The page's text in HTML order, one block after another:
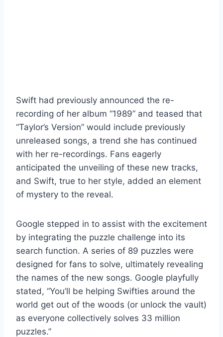
Swift had previously announced the re-
recording of her album “1989” and teased that
“Taylor’s Version” would include previously
unreleased songs, a trend she has continued
with her re-recordings. Fans eagerly
anticipated the unveiling of these new tracks,
and Swift, true to her style, added an element
of mystery to the reveal.
Google stepped in to assist with the excitement
by integrating the puzzle challenge into its
search function. A series of 89 puzzles were
designed for fans to solve, ultimately revealing
the names of the new songs. Google playfully
stated, “You’ll be helping Swifties around the
world get out of the woods (or unlock the vault)
as everyone collectively solves 33 million
puzzles.”